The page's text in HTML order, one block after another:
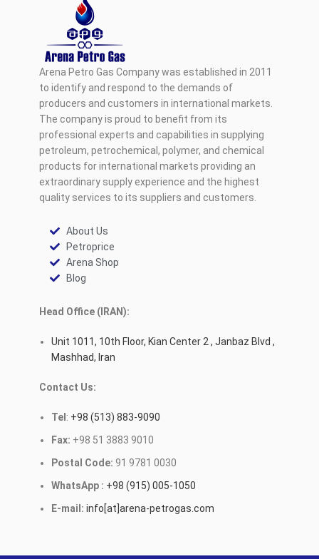
Arena Petro Gas Company was established in 2011
to identify and respond to the demands of
producers and customers in international markets.
The company is proud to benefit from its
professional experts and capabilities in supplying
petroleum, petrochemical, polymer, and chemical
products for international markets providing an
extraordinary supply experience and the highest
quality services to its suppliers and customers.
About Us
Petroprice
Arena Shop
Blog
Head Office (IRAN):
Unit 1011, 10th Floor, Kian Center 2 , Janbaz Blvd ,
Mashhad, Iran
Contact Us:
Tel : +98 (513) 883-9090
Fax: +98 51 3883 9010
Postal Code: 91 9781 0030
WhatsApp : +98 (915) 005-1050
E-mail: info[at]arena-petrogas.com